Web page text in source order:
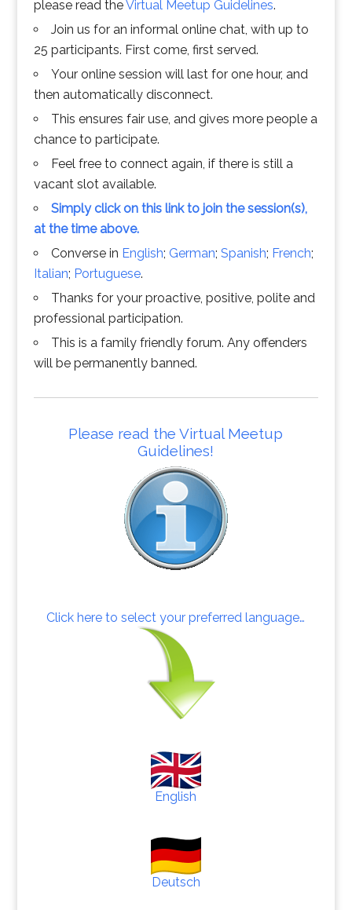
please read theVirtual Meetup Guidelines.
Join us for an informal online chat, with up to
25 participants. First come, first served.
Your online session will last for one hour, and
then automatically disconnect.
This ensures fair use, and gives more people a
chance to participate.
Feel free to connect again, if there is still a
vacant slot available.
Simply click on this link to join the session(s),
at the time above.
Converse in English; German; Spanish; French;
Italian; Portuguese.
Thanks for your proactive, positive, polite and
professional participation.
This is a family friendly forum. Any offenders
will be permanently banned.
Please read the Virtual Meetup
Guidelines!
Click here to select your preferred language…
English
Deutsch